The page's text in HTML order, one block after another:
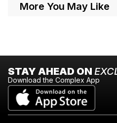
More You May Like
STAY AHEAD ON
Download the Complex App